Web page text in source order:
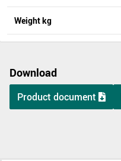
Weight kg
Download
Product document